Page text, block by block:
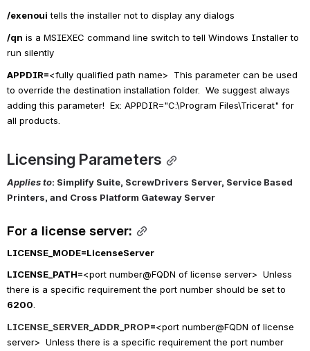
/exenoui tells the installer not to display any dialogs
/qn is a MSIEXEC command line switch to tell Windows Installer to
run silently
APPDIR=<fully qualified path name>  This parameter can be used
to override the destination installation folder.  We suggest always
adding this parameter!  Ex: APPDIR="C:\Program Files\Tricerat" for
all products.
Licensing Parameters
Applies to: Simplify Suite, ScrewDrivers Server, Service Based
Printers, and Cross Platform Gateway Server
For a license server:
LICENSE_MODE=LicenseServer
LICENSE_PATH=<port number@FQDN of license server>  Unless
6200.
LICENSE_SERVER_ADDR_PROP=<port number@FQDN of license
server>  Unless there is a specific requirement the port number